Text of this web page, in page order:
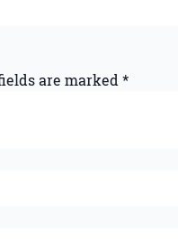
are marked*